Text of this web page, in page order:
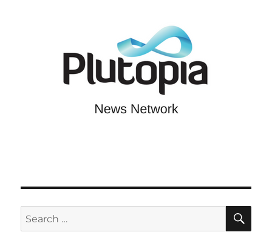
Search
for: